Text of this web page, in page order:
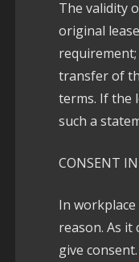
The validity
original
transfer of
terms. If the
such a
CONSENT
In
reason. As
give